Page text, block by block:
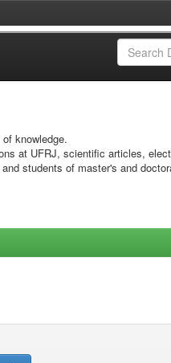
knowledge.
at UFRJ, scientific articles,
students of master's and